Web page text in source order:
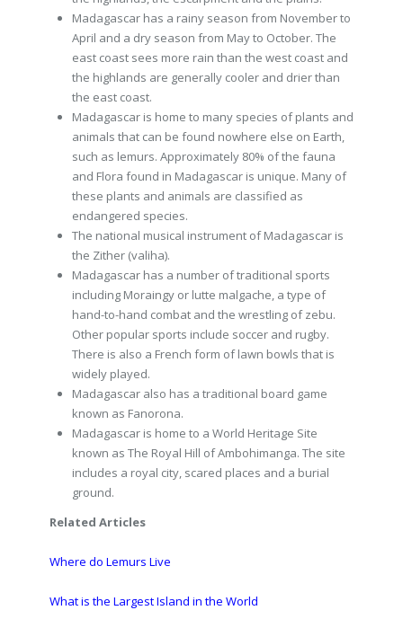
Madagascar has a rainy season from November to
April and a dry season from May to October. The
east coast sees more rain than the west coast and
the highlands are generally cooler and drier than
the east coast.
Madagascar is home to many species of plants and
animals that can be found nowhere else on Earth,
such as lemurs. Approximately 80% of the fauna
and Flora found in Madagascar is unique. Many of
these plants and animals are classified as
endangered species.
The national musical instrument of Madagascar is
the Zither (valiha).
Madagascar has a number of traditional sports
including Moraingy or lutte malgache, a type of
hand-to-hand combat and the wrestling of zebu.
Other popular sports include soccer and rugby.
There is also a French form of lawn bowls that is
widely played.
Madagascar also has a traditional board game
known as Fanorona.
Madagascar is home to a World Heritage Site
known as The Royal Hill of Ambohimanga. The site
includes a royal city, scared places and a burial
ground.
Related Articles
Where do Lemurs Live
What is the Largest Island in the World